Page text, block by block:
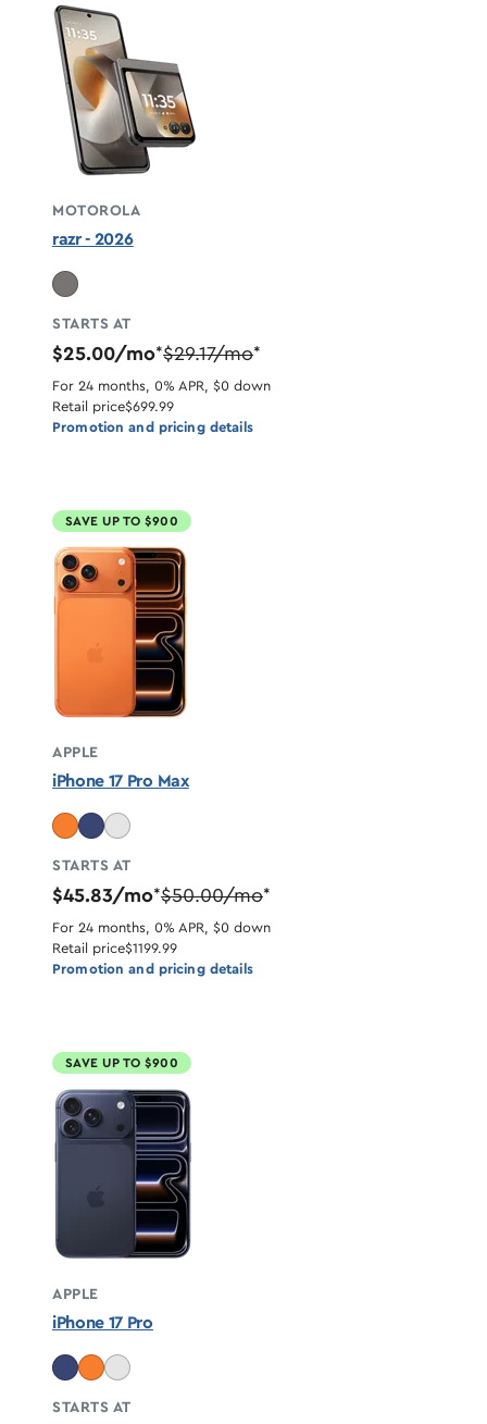
MOTOROLA
razr - 2026
STARTS AT
$25.00/mo*$29.17/mo*
For 24 months, 0% APR, $0 down
Retail price$699.99
Promotion and pricing details
SAVE UP TO $900
APPLE
iPhone 17 Pro Max
STARTS AT
$45.83/mo*$50.00/mo*
For 24 months, 0% APR, $0 down
Retail price$1199.99
Promotion and pricing details
SAVE UP TO $900
APPLE
iPhone 17 Pro
STARTS AT